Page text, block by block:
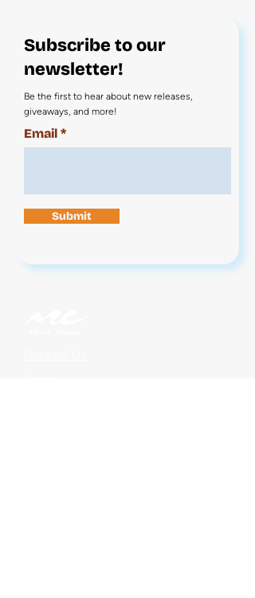
Subscribe to our
newsletter!
Be the first to hear about new releases,
giveaways, and more!
Email
Submit